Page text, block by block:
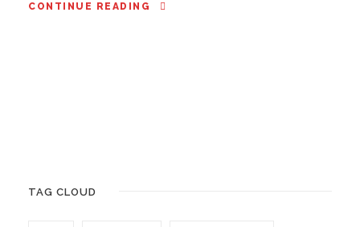
CONTINUE READING
TAG CLOUD